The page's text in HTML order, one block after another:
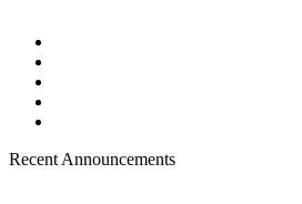
Recent Announcements